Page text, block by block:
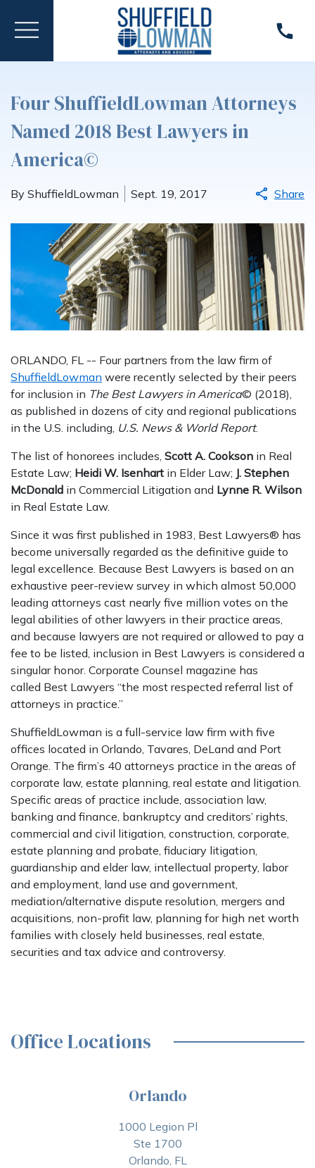
Four ShuffieldLowman Attorneys
Named 2018 Best Lawyers in
America©
By ShuffieldLowman Sept. 19, 2017 Share
ORLANDO, FL -- Four partners from the law firm of
ShuffieldLowman were recently selected by their peers
for inclusion in The Best Lawyers in America© (2018),
as published in dozens of city and regional publications
in the U.S. including, U.S. News & World Report.
The list of honorees includes, Scott A. Cookson in Real
Estate Law; Heidi W. Isenhart in Elder Law; J. Stephen
McDonald in Commercial Litigation and Lynne R. Wilson
in Real Estate Law.
Since it was first published in 1983, Best Lawyers® has
become universally regarded as the definitive guide to
legal excellence. Because Best Lawyers is based on an
exhaustive peer-review survey in which almost 50,000
leading attorneys cast nearly five million votes on the
legal abilities of other lawyers in their practice areas,
and because lawyers are not required or allowed to pay a
fee to be listed, inclusion in Best Lawyers is considered a
singular honor. Corporate Counsel magazine has
called Best Lawyers “the most respected referral list of
attorneys in practice.”
ShuffieldLowman is a full-service law firm with five
offices located in Orlando, Tavares, DeLand and Port
Orange. The firm’s 40 attorneys practice in the areas of
corporate law, estate planning, real estate and litigation.
Specific areas of practice include, association law,
banking and finance, bankruptcy and creditors’ rights,
commercial and civil litigation, construction, corporate,
estate planning and probate, fiduciary litigation,
guardianship and elder law, intellectual property, labor
and employment, land use and government,
mediation/alternative dispute resolution, mergers and
acquisitions, non-profit law, planning for high net worth
families with closely held businesses, real estate,
securities and tax advice and controversy.
Office Locations
Orlando
1000 Legion Pl
Ste 1700
Orlando, FL